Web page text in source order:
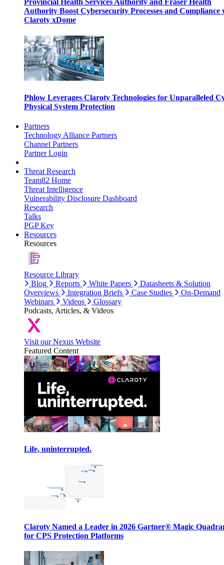
Provincial Health Services Authority and Fraser Health
Authority Boost Cybersecurity Processes and Compliance
Claroty xDome
Phlow Leverages Claroty Technologies for Unparalleled
Physical System Protection
Partners
Technology Alliance Partners
Channel Partners
Partner Login
Threat Research
Team82 Home
Threat Intelligence
Vulnerability Disclosure Dashboard
Research
Talks
PGP Key
Resources
Resources
Resource Library
Blog
Reports White Papers
Datasheets & Solution
Overviews
Integration Briefs Case Studies
On-Demand
Webinars
Videos
Glossary
Podcasts, Articles, & Videos
Visit our Nexus Website
Featured Content
Life, uninterrupted.
Claroty Named a Leader in 2026 Gartner® Magic
for CPS Protection Platforms